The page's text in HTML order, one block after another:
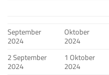
September
2024
Oktober
2024
2 September
2024
1 Oktober
2024